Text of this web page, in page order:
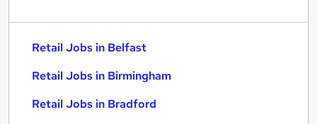
Retail Jobs in Belfast
Retail Jobs in Birmingham
Retail Jobs in Bradford